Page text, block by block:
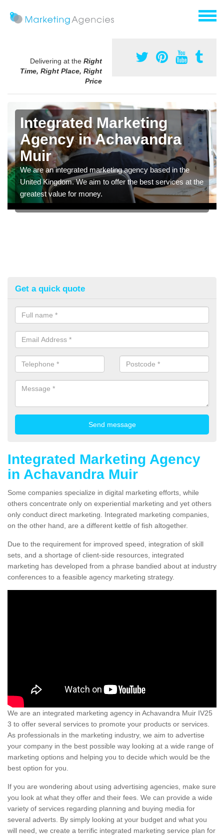
Delivering at the Right
Time, Right Place, Right
Price
Integrated Marketing
Agency in Achavandra
Muir
We are an integrated marketing agency based in the
United Kingdom. We aim to offer the best services at the
greatest value for money.
Get a quick quote
Integrated Marketing Agency
in Achavandra Muir
Some companies specialize in digital marketing efforts, while
others concentrate only on experiential marketing and yet others
only conduct direct marketing. Integrated marketing companies,
on the other hand, are a different kettle of fish altogether.
Due to the requirement for improved speed, integration of skill
sets, and a shortage of client-side resources, integrated
marketing has developed from a phrase bandied about at industry
conferences to a feasible agency marketing strategy.
We are an integrated marketing agency in Achavandra Muir IV25
3 to offer several services to promote your products or services.
As professionals in the marketing industry, we aim to advertise
your company in the best possible way looking at a wide range of
marketing options and helping you to decide which would be the
best option for you.
If you are wondering about using advertising agencies, make sure
you look at what they offer and their fees. We can provide a wide
variety of services regarding planning and buying media for
several adverts. By simply looking at your budget and what you
will need, we create a terrific integrated marketing service plan for